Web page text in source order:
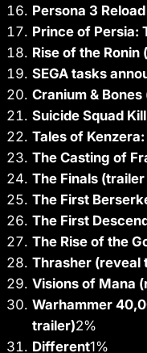
Persona 3
Prince of Persia:
Rise of the
SEGA tasks
Cranium &
Suicide Squad
Tales of
The Casting of
The Finals
The First
The First
The Rise of the
Thrasher (reveal
Visions of Mana
Warhammer
trailer)2%
Different1%